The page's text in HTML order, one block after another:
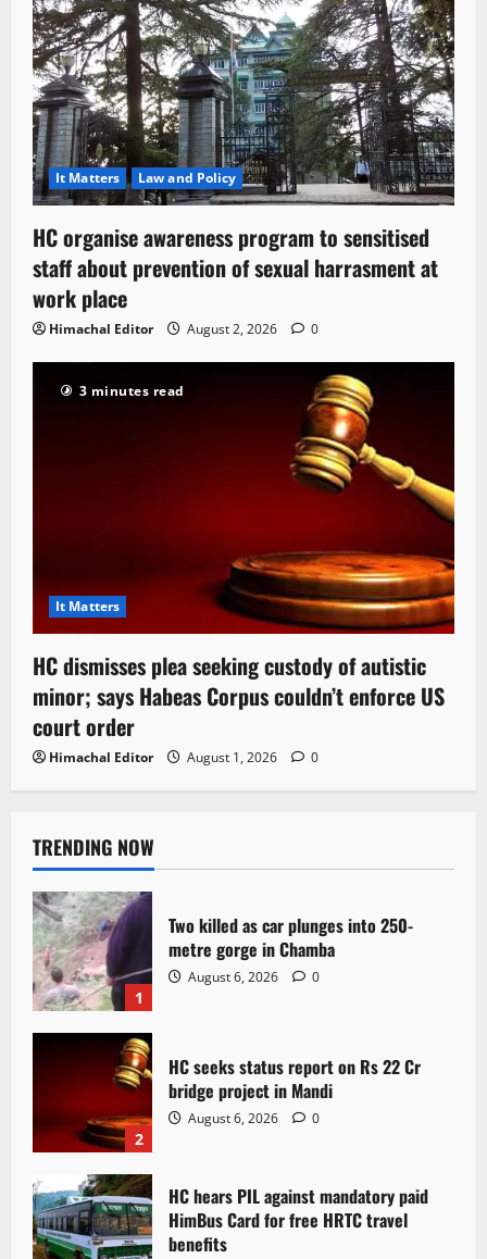
It Matters Law and Policy
HC organise awareness program to sensitised
staff about prevention of sexual harrasment at
work place
Himachal Editor August 2, 2026 0
3 minutes read
It Matters
HC dismisses plea seeking custody of autistic
minor; says Habeas Corpus couldn’t enforce US
court order
Himachal Editor August 1, 2026 0
TRENDING NOW
1
Two killed as car plunges into 250-
metre gorge in Chamba
August 6, 2026 0
2
HC seeks status report on Rs 22 Cr
bridge project in Mandi
August 6, 2026 0
HC hears PIL against mandatory paid
HimBus Card for free HRTC travel
benefits